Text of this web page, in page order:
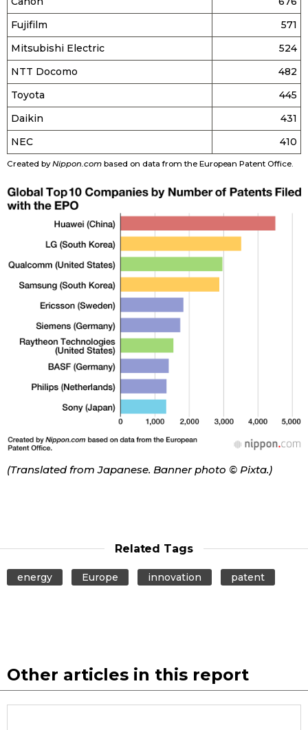
Fujifilm
571
Mitsubishi Electric
524
NTT Docomo
482
Toyota
445
Daikin
431
NEC
410
Created byNippon.combased on data from the European Patent Office.
(Translated from Japanese. Banner photo © Pixta.)
Related Tags
energy Europe innovation patent
Other articles in this report